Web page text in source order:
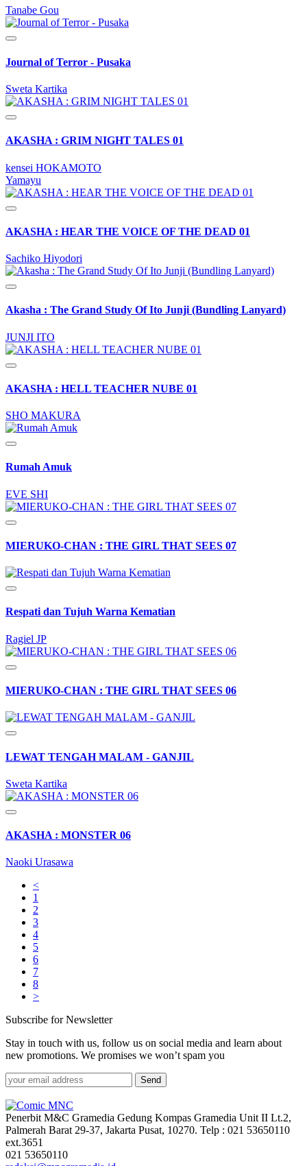
Tanabe Gou
Journal of Terror - Pusaka
Sweta Kartika
AKASHA : GRIM NIGHT TALES 01
kensei HOKAMOTO
Yamayu
AKASHA : HEAR THE VOICE OF THE DEAD 01
Sachiko Hiyodori
Akasha : The Grand Study Of Ito Junji (Bundling Lanyard)
JUNJI ITO
AKASHA : HELL TEACHER NUBE 01
SHO MAKURA
Rumah Amuk
EVE SHI
MIERUKO-CHAN : THE GIRL THAT SEES 07
Respati dan Tujuh Warna Kematian
Ragiel JP
MIERUKO-CHAN : THE GIRL THAT SEES 06
LEWAT TENGAH MALAM - GANJIL
Sweta Kartika
AKASHA : MONSTER 06
Naoki Urasawa
<
1
2
3
4
5
6
7
8
>
Subscribe for Newsletter
Stay in touch with us, follow us on social media and learn about
new promotions. We promises we won’t spam you
Send
Penerbit M&C Gramedia Gedung Kompas Gramedia Unit II Lt.2,
Palmerah Barat 29-37, Jakarta Pusat, 10270. Telp : 021 53650110
ext.3651
021 53650110